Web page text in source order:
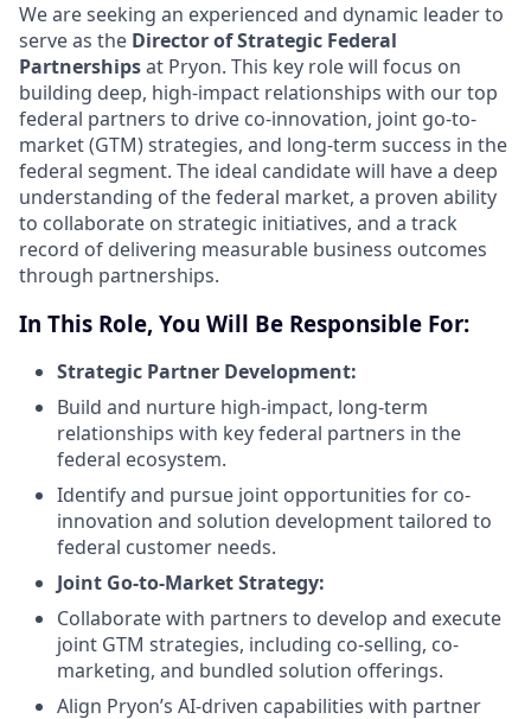
We are seeking an experienced and dynamic leader to
serve as the Director of Strategic Federal
Partnershipsat Pryon. This key role will focus on
building deep, high-impact relationships with our top
federal partners to drive co-innovation, joint go-to-
market (GTM) strategies, and long-term success in the
federal segment. The ideal candidate will have a deep
understanding of the federal market, a proven ability
to collaborate on strategic initiatives, and a track
record of delivering measurable business outcomes
through partnerships.
In This Role, You Will Be Responsible For:
Strategic Partner Development:
Build and nurture high-impact, long-term
relationships with key federal partners in the
federal ecosystem.
Identify and pursue joint opportunities for co-
innovation and solution development tailored to
federal customer needs.
Joint Go-to-Market Strategy:
Collaborate with partners to develop and execute
joint GTM strategies, including co-selling, co-
marketing, and bundled solution offerings.
Align Pryon’s AI-driven capabilities with partner